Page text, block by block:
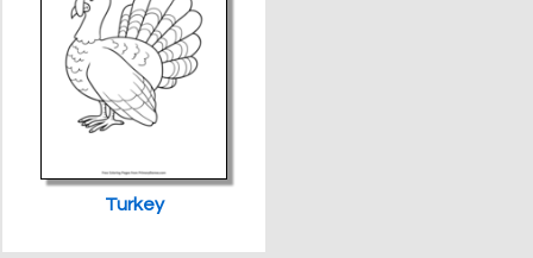
Turkey